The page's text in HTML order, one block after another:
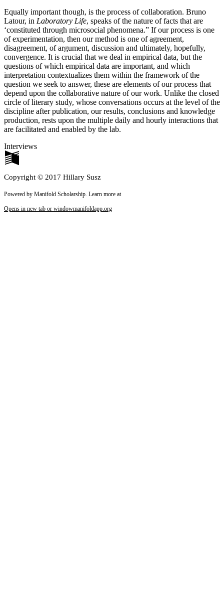
Equally important though, is the process of collaboration. Bruno
Latour, in Laboratory Life, speaks of the nature of facts that are
‘constituted through microsocial phenomena.” If our process is one
of experimentation, then our method is one of agreement,
disagreement, of argument, discussion and ultimately, hopefully,
convergence. It is crucial that we deal in empirical data, but the
questions of which empirical data are important, and which
interpretation contextualizes them within the framework of the
question we seek to answer, these are elements of our process that
depend upon the collaborative nature of our work. Unlike the closed
circle of literary study, whose conversations occurs at the level of the
discipline after publication, our results, conclusions and knowledge
production, rests upon the multiple daily and hourly interactions that
are facilitated and enabled by the lab.
Interviews
Copyright © 2017 Hillary Susz
Powered by Manifold Scholarship. Learn more at
Opens in new tab or windowmanifoldapp.org